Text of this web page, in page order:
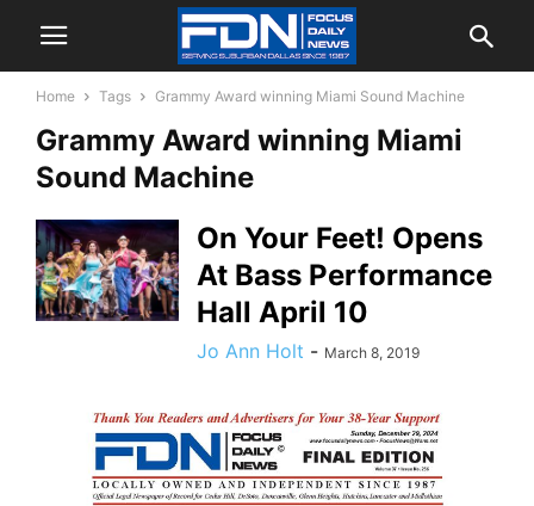
Home Tags Grammy Award winning Miami Sound Machine
Grammy Award winning Miami
Sound Machine
On Your Feet! Opens
At Bass Performance
Hall April 10
Jo Ann Holt - March 8, 2019